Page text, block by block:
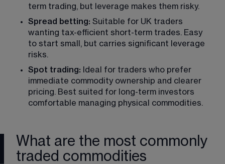
term trading, but leverage makes them risky.
Spread betting: Suitable for UK traders
wanting tax-efficient short-term trades. Easy
to start small, but carries significant leverage
risks.
Spot trading: Ideal for traders who prefer
immediate commodity ownership and clearer
pricing. Best suited for long-term investors
comfortable managing physical commodities.
What are the most commonly
traded commodities